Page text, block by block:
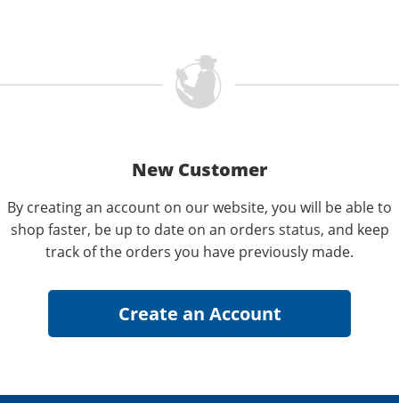
New Customer
By creating an account on our website, you will be able to
shop faster, be up to date on an orders status, and keep
track of the orders you have previously made.